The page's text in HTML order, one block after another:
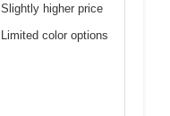
Slightly higher price
Limited color options